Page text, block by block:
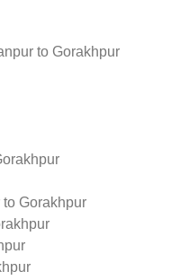
to Gorakhpur
Gorakhpur